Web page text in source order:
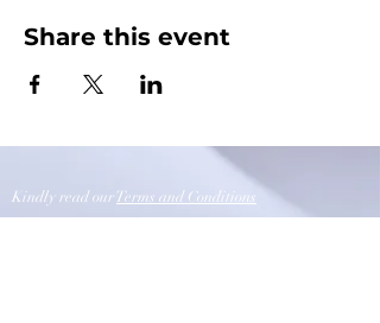
Share this event
Kindly read ourTerms and Conditions